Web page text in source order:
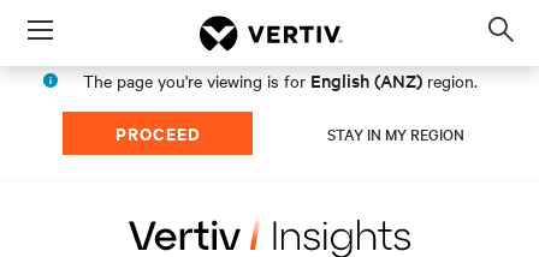
Menu
The page you're viewing is for English (ANZ) region.
PROCEED STAY IN MY REGION